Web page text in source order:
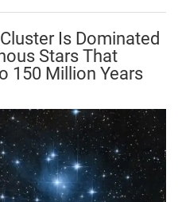
Is Dominated
Stars That
150 Million Years